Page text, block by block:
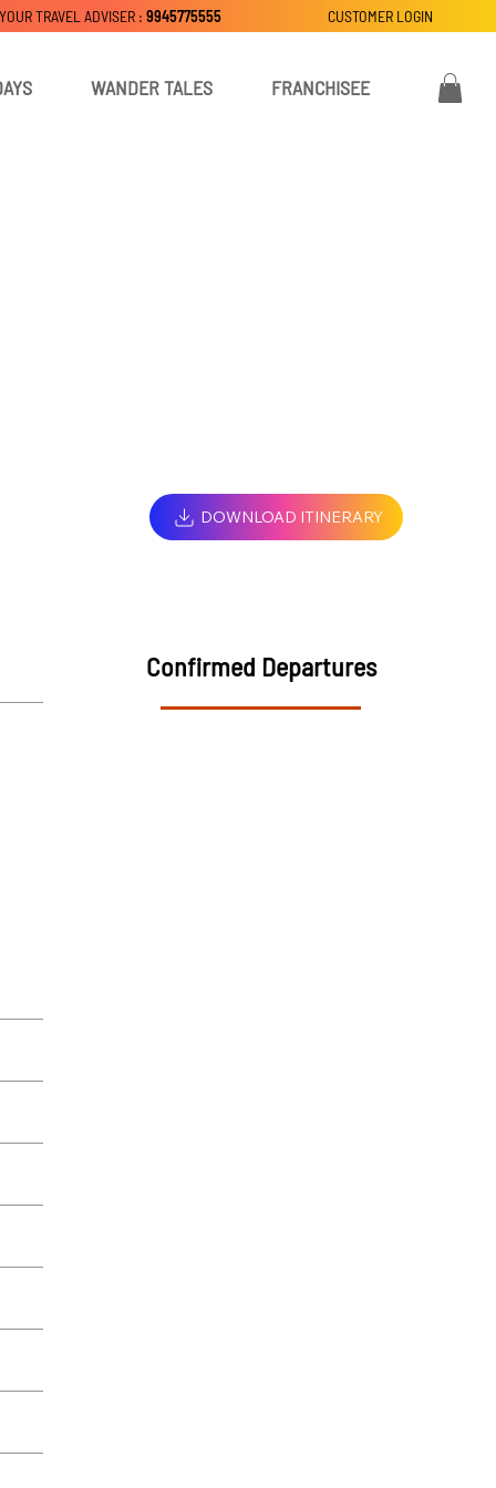
WANDER TALES FRANCHISEE
CUSTOMER LOGIN
TRAVEL ADVISER : 9945775555
DOWNLOAD ITINERARY
Confirmed Departures